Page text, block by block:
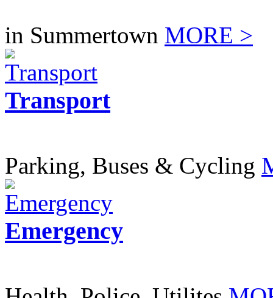
in Summertown MORE >
Transport
Parking, Buses & Cycling
Emergency